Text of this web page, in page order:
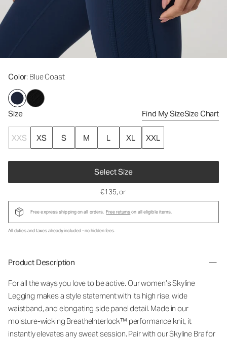
Color: Blue Coast
Size Find My SizeSize Chart
XXS XS S M L XL XXL
Select Size
€135, or
Free express shipping on all orders. Free returnson all eligible items.
All duties and taxes already included - no hidden fees.
Product Description
For all the ways you love to be active. Our women’s Skyline
Legging makes a style statement with its high rise, wide
waistband, and elongating side panel detail. Made in our
moisture-wicking BreatheInterlock™ performance knit, it
instantly elevates any sweat session. Pair with our Skyline Bra for